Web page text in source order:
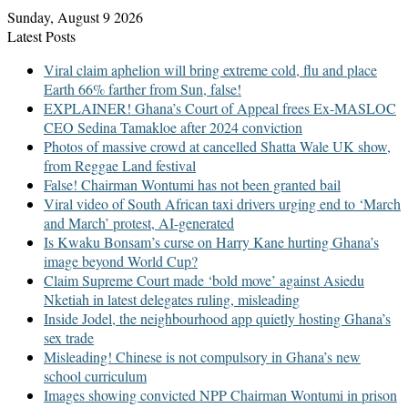
Sunday, August 9 2026
Latest Posts
Viral claim aphelion will bring extreme cold, flu and place
Earth 66% farther from Sun, false!
EXPLAINER! Ghana’s Court of Appeal frees Ex-MASLOC
CEO Sedina Tamakloe after 2024 conviction
Photos of massive crowd at cancelled Shatta Wale UK show,
from Reggae Land festival
False! Chairman Wontumi has not been granted bail
Viral video of South African taxi drivers urging end to ‘March
and March’ protest, AI-generated
Is Kwaku Bonsam’s curse on Harry Kane hurting Ghana’s
image beyond World Cup?
Claim Supreme Court made ‘bold move’ against Asiedu
Nketiah in latest delegates ruling, misleading
Inside Jodel, the neighbourhood app quietly hosting Ghana’s
sex trade
Misleading! Chinese is not compulsory in Ghana’s new
school curriculum
Images showing convicted NPP Chairman Wontumi in prison